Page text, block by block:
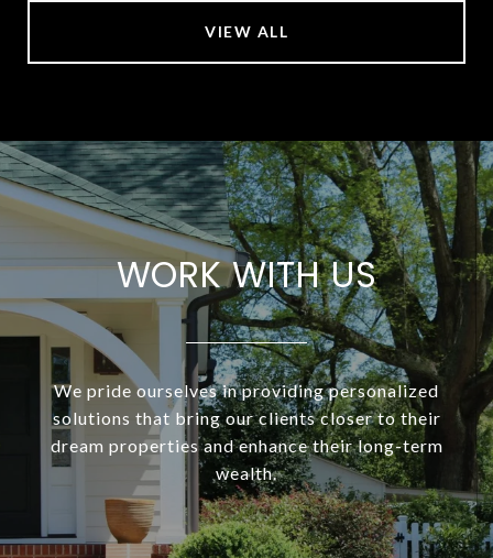
VIEW ALL
WORK WITH US
We pride ourselves in providing personalized
solutions that bring our clients closer to their
dream properties and enhance their long-term
wealth.